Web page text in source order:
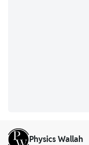
Physics Wallah